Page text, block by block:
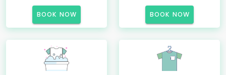
BOOK NOW BOOK NOW